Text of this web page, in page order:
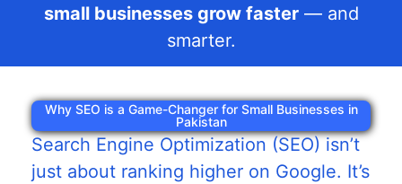
small businesses grow faster— and
smarter.
Why SEO is a Game-Changer for Small Businesses in
Pakistan
Search Engine Optimization (SEO) isn’t
just about ranking higher on Google. It’s